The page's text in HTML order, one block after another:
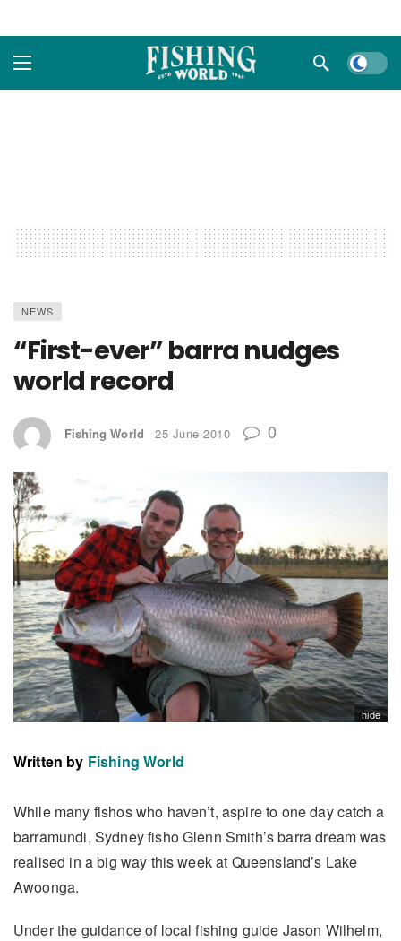
Dark
NEWS
“First-ever” barra nudges
world record
Fishing World 25 June 2010 0
hide
Written by Fishing World
While many fishos who haven’t, aspire to one day catch a
barramundi, Sydney fisho Glenn Smith’s barra dream was
realised in a big way this week at Queensland’s Lake
Awoonga.
Under the guidance of local fishing guide Jason Wilhelm,